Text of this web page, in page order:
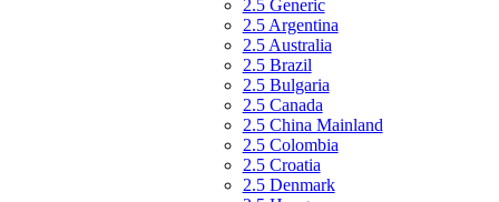
2.5 Generic
2.5 Argentina
2.5 Australia
2.5 Brazil
2.5 Bulgaria
2.5 Canada
2.5 China Mainland
2.5 Colombia
2.5 Croatia
2.5 Denmark